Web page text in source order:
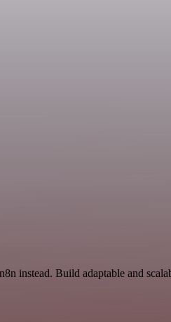
instead. Build adaptable and